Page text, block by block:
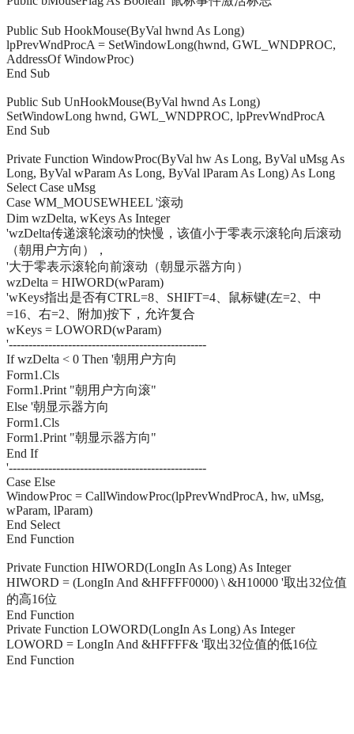
Public Sub HookMouse(ByVal hwnd As Long)
lpPrevWndProcA = SetWindowLong(hwnd, GWL_WNDPROC,
AddressOf WindowProc)
End Sub
Public Sub UnHookMouse(ByVal hwnd As Long)
SetWindowLong hwnd, GWL_WNDPROC, lpPrevWndProcA
End Sub
Private Function WindowProc(ByVal hw As Long, ByVal uMsg As
Long, ByVal wParam As Long, ByVal lParam As Long) As Long
Select Case uMsg
Case WM_MOUSEWHEEL '滚动
Dim wzDelta, wKeys As Integer
'wzDelta传递滚轮滚动的快慢，该值小于零表示滚轮向后滚动
（朝用户方向），
'大于零表示滚轮向前滚动（朝显示器方向）
wzDelta = HIWORD(wParam)
'wKeys指出是否有CTRL=8、SHIFT=4、鼠标键(左=2、中
=16、右=2、附加)按下，允许复合
wKeys = LOWORD(wParam)
'--------------------------------------------------
If wzDelta < 0 Then '朝用户方向
Form1.Cls
Form1.Print "朝用户方向滚"
Else '朝显示器方向
Form1.Cls
Form1.Print "朝显示器方向"
End If
'--------------------------------------------------
Case Else
WindowProc = CallWindowProc(lpPrevWndProcA, hw, uMsg,
wParam, lParam)
End Select
End Function
Private Function HIWORD(LongIn As Long) As Integer
HIWORD = (LongIn And &HFFFF0000) \ &H10000 '取出32位值
的高16位
End Function
Private Function LOWORD(LongIn As Long) As Integer
LOWORD = LongIn And &HFFFF& '取出32位值的低16位
End Function